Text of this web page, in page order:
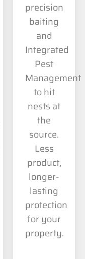
precision
baiting
and
Integrated
Pest
Management
to hit
nests at
the
source.
Less
product,
longer-
lasting
protection
for your
property.